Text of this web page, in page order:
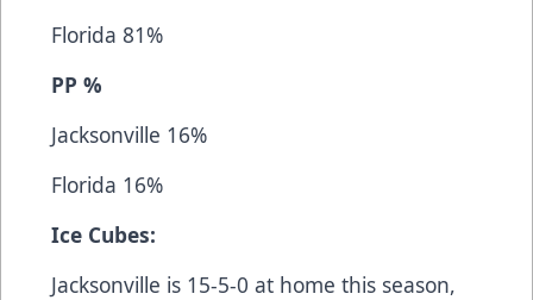
Florida 81%
PP %
Jacksonville 16%
Florida 16%
Ice Cubes:
Jacksonville is 15-5-0 at home this season,